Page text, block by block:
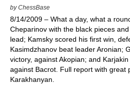
by ChessBase
8/14/2009 – What a day, what a
Cheparinov with the black pieces
lead; Kamsky scored his first win,
Kasimdzhanov beat leader Aronian;
victory, against Akopian; and
against Bacrot. Full report with great
Karakhanyan.